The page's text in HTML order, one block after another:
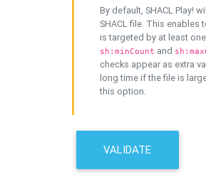
By default, SHACL Play!
SHACL file. This enables
is targeted by at least
sh:minCount and
checks appear as extra
long time if the file is
this option.
VALIDATE